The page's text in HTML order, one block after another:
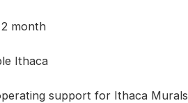
month
Ithaca
support for Ithaca Murals